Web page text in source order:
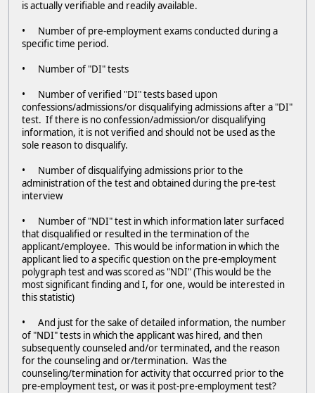
is actually verifiable and readily available.
• Number of pre-employment exams conducted during a
specific time period.
• Number of "DI" tests
• Number of verified "DI" tests based upon
confessions/admissions/or disqualifying admissions after a "DI"
test. If there is no confession/admission/or disqualifying
information, it is not verified and should not be used as the
sole reason to disqualify.
• Number of disqualifying admissions prior to the
administration of the test and obtained during the pre-test
interview
• Number of "NDI" test in which information later surfaced
that disqualified or resulted in the termination of the
applicant/employee. This would be information in which the
applicant lied to a specific question on the pre-employment
polygraph test and was scored as "NDI" (This would be the
most significant finding and I, for one, would be interested in
this statistic)
• And just for the sake of detailed information, the number
of "NDI" tests in which the applicant was hired, and then
subsequently counseled and/or terminated, and the reason
for the counseling and or/termination. Was the
counseling/termination for activity that occurred prior to the
pre-employment test, or was it post-pre-employment test?